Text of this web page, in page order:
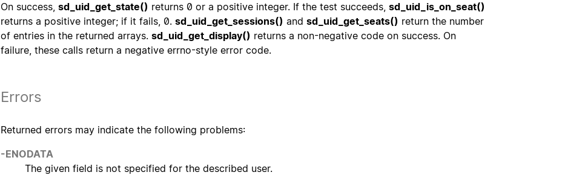
On success, sd_uid_get_state() returns 0 or a positive integer. If the test succeeds, sd_uid_is_on_seat()
returns a positive integer; if it fails, 0. sd_uid_get_sessions() and sd_uid_get_seats() return the number
of entries in the returned arrays. sd_uid_get_display() returns a non-negative code on success. On
failure, these calls return a negative errno-style error code.
Errors
Returned errors may indicate the following problems:
-ENODATA
The given field is not specified for the described user.